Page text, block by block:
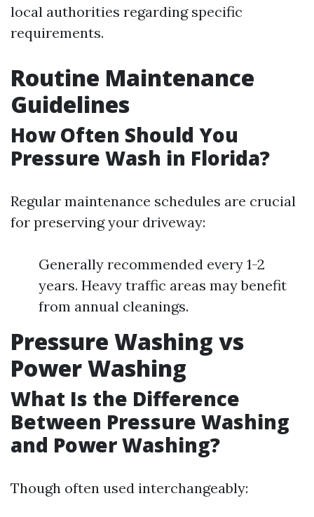
local authorities regarding specific
requirements.
Routine Maintenance
Guidelines
How Often Should You
Pressure Wash in Florida?
Regular maintenance schedules are crucial
for preserving your driveway:
Generally recommended every 1-2
years. Heavy traffic areas may benefit
from annual cleanings.
Pressure Washing vs
Power Washing
What Is the Difference
Between Pressure Washing
and Power Washing?
Though often used interchangeably: